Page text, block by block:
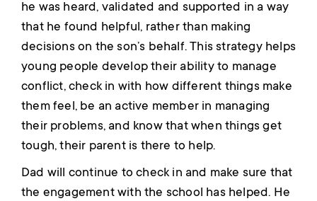
he was heard, validated and supported in a way
that he found helpful, rather than making
decisions on the son’s behalf. This strategy helps
young people develop their ability to manage
conflict, check in with how different things make
them feel, be an active member in managing
their problems, and know that when things get
tough, their parent is there to help.
Dad will continue to check in and make sure that
the engagement with the school has helped. He